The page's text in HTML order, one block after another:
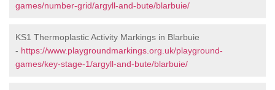
games/number-grid/argyll-and-bute/blarbuie/
KS1 Thermoplastic Activity Markings in Blarbuie
- https://www.playgroundmarkings.org.uk/playground-
games/key-stage-1/argyll-and-bute/blarbuie/